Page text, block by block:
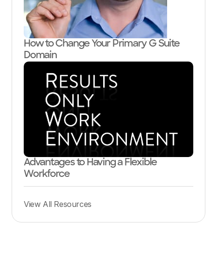
How to Change Your Primary G Suite
Domain
Advantages to Having a Flexible
Workforce
View All Resources